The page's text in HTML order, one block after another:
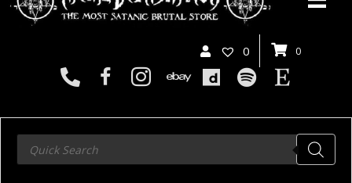
0 0
Products
search